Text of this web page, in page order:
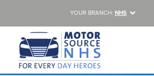
YOUR BRANCH: NHS